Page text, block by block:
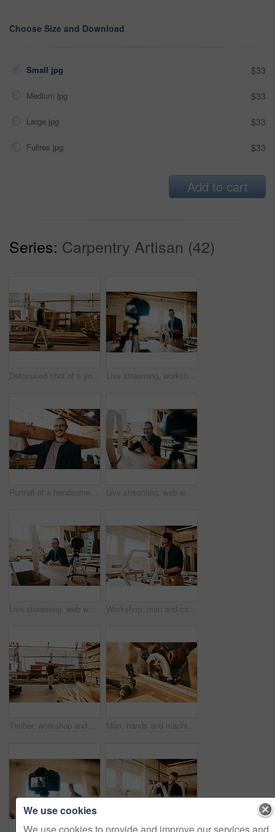
Choose Size and Download
Small jpg $33
Medium jpg $33
Large jpg $33
Fullres jpg $33
Add to cart
Series: Carpentry Artisan (42)
Defocused shot of a young carpenter working inside a workshop Live streaming, workshop and carpenter tutorial with wood for builder maintenance video for social media. Man, diy and lumber for woodworking vlog, content creator and carpentry with online education
Portrait of a handsome young carpenter carrying a wooden plank over his shoulders inside a workshop Live streaming, web workshop and design tutorial with wood for furniture building video and social media. Man, diy and lumber for woodworking vlog, advice and carpentry with online education
Live streaming, web workshop and construction tutorial with wood for furniture building video and social media. Man, diy and lumber for woodworking vlog, advice and carpentry with online education Workshop, man and carpentry with furniture as handyman for woodwork, supply chain and manufacturing. Male person, small business and serious as employee with tools, equipment or material for crafting
Timber, workshop and carpenter carrying wood for builder maintenance or repair project at industrial industry. Man, production and lumber for manufacturing business and woodworking trade with stack Man, hands and machine to cut wood at workshop, carpenter and tool for precision design or structure. Male person, electrical saw and contractor for building furniture, timber and production process
We use cookies
We use cookies to provide and improve our services and